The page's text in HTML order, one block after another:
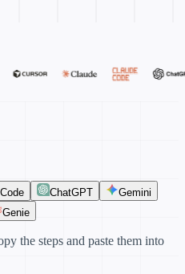
ChatGPT
Gemini
Genie
the steps and paste them into